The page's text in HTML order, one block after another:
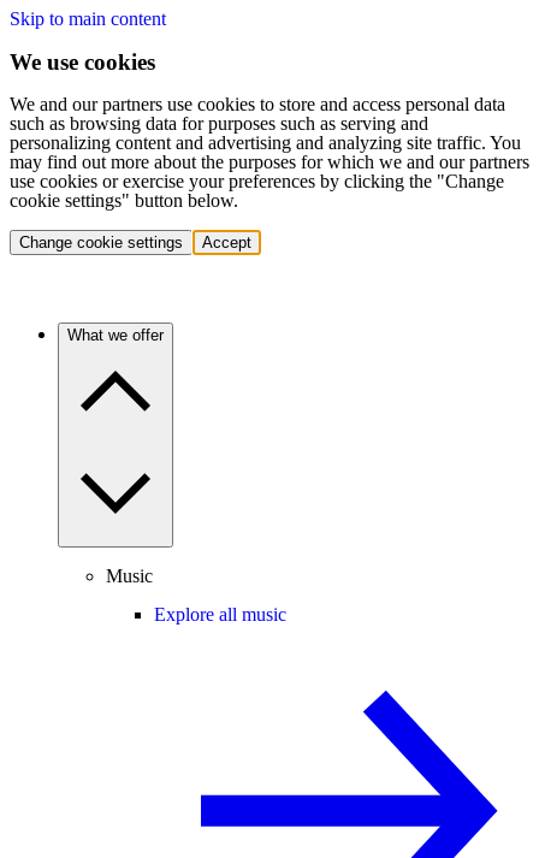
Skip to main content
We use cookies
We and our partners use cookies to store and access personal data
such as browsing data for purposes such as serving and
personalizing content and advertising and analyzing site traffic. You
may find out more about the purposes for which we and our partners
use cookies or exercise your preferences by clicking the "Change
cookie settings" button below.
Change cookie settings Accept
What we offer
Music
Explore all music